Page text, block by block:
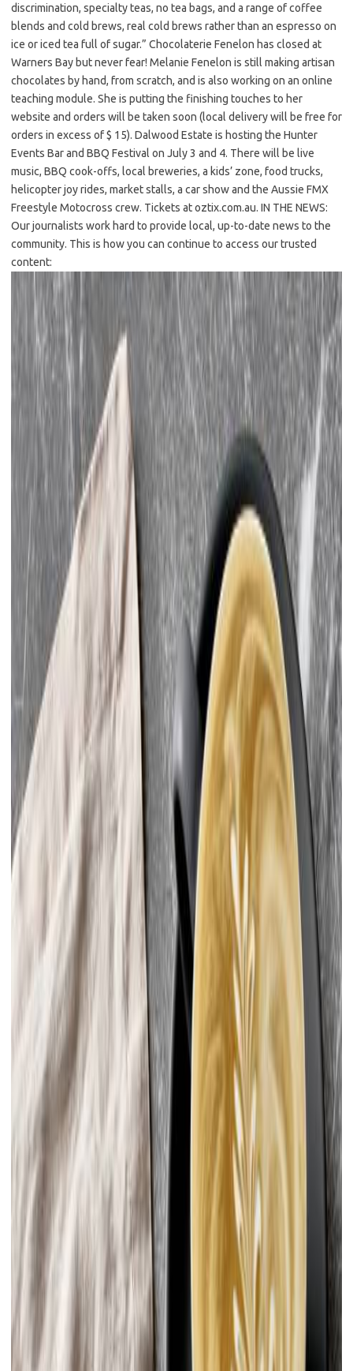
discrimination, specialty teas, no tea bags, and a range of coffee
blends and cold brews, real cold brews rather than an espresso on
ice or iced tea full of sugar.” Chocolaterie Fenelon has closed at
Warners Bay but never fear! Melanie Fenelon is still making artisan
chocolates by hand, from scratch, and is also working on an online
teaching module. She is putting the finishing touches to her
website and orders will be taken soon (local delivery will be free for
orders in excess of $ 15). Dalwood Estate is hosting the Hunter
Events Bar and BBQ Festival on July 3 and 4. There will be live
music, BBQ cook-offs, local breweries, a kids’ zone, food trucks,
helicopter joy rides, market stalls, a car show and the Aussie FMX
Freestyle Motocross crew. Tickets at oztix.com.au. IN THE NEWS:
Our journalists work hard to provide local, up-to-date news to the
community. This is how you can continue to access our trusted
content: